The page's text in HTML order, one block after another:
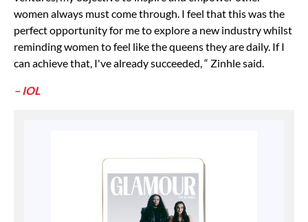
women always must come through. I feel that this was the
perfect opportunity for me to explore a new industry whilst
reminding women to feel like the queens they are daily. If I
can achieve that, I've already succeeded, “ Zinhle said.
– IOL